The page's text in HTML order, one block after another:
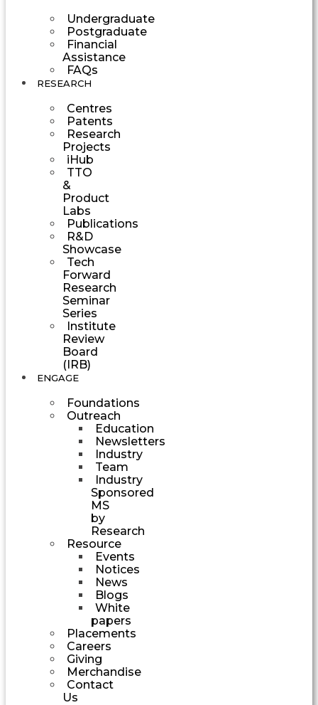
Undergraduate
Postgraduate
Financial
Assistance
FAQs
RESEARCH
Centres
Patents
Research
Projects
iHub
TTO
&
Product
Labs
Publications
R&D
Showcase
Tech
Forward
Research
Seminar
Series
Institute
Review
Board
(IRB)
ENGAGE
Foundations
Outreach
Education
Newsletters
Industry
Team
Industry
Sponsored
MS
by
Research
Resource
Events
Notices
News
Blogs
White
papers
Placements
Careers
Giving
Merchandise
Contact
Us